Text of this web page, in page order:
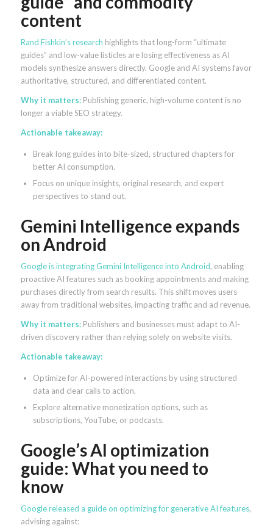
content
Rand Fishkin’s research highlights that long-form “ultimate
guides” and low-value listicles are losing effectiveness as AI
models synthesize answers directly. Google and AI systems favor
authoritative, structured, and differentiated content.
Why it matters:Publishing generic, high-volume content is no
longer a viable SEO strategy.
Actionable takeaway:
Break long guides into bite-sized, structured chapters for
better AI consumption.
Focus on unique insights, original research, and expert
perspectives to stand out.
Gemini Intelligence expands
on Android
Google is integrating Gemini Intelligence into Android, enabling
proactive AI features such as booking appointments and making
purchases directly from search results. This shift moves users
away from traditional websites, impacting traffic and ad revenue.
Why it matters:Publishers and businesses must adapt to AI-
driven discovery rather than relying solely on website visits.
Actionable takeaway:
Optimize for AI-powered interactions by using structured
data and clear calls to action.
Explore alternative monetization options, such as
subscriptions, YouTube, or podcasts.
Google’s AI optimization
guide: What you need to
know
Google released a guide on optimizing for generative AI features,
advising against: